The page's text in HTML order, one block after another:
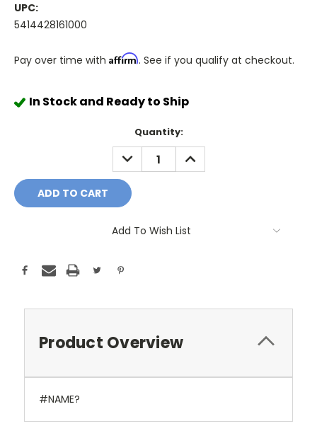
UPC:
5414428161000
Pay over time with Affirm. See if you qualify at checkout.
In Stock and Ready to Ship
Quantity:
DECREASE
QUANTITY:
INCREASE
QUANTITY:
Add To Wish List
Product Overview
#NAME?